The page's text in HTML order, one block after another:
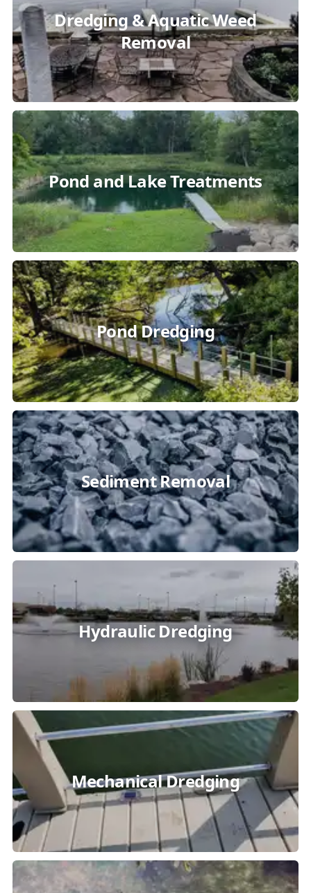
Dredging & Aquatic Weed
Removal
Pond and Lake Treatments
Pond Dredging
Sediment Removal
Hydraulic Dredging
Mechanical Dredging